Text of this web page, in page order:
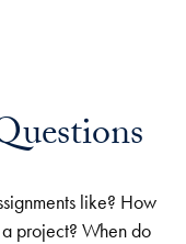
like? How
project? When do